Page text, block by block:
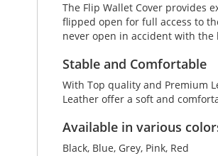
The Flip Wallet Cover provides
flipped open for full access to
never open in accident with
Stable and Comfortable
With Top quality and Premium
Leather offer a soft and
Available in various
Black, Blue, Grey, Pink, Red